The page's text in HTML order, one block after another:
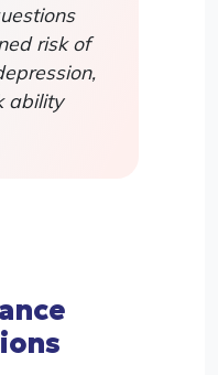
risk of
ability